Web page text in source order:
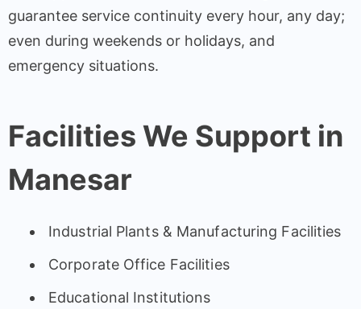
guarantee service continuity every hour, any day;
even during weekends or holidays, and
emergency situations.
Facilities We Support in
Manesar
Industrial Plants & Manufacturing Facilities
Corporate Office Facilities
Educational Institutions